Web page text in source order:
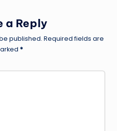
a Reply
published. Required fields are
*